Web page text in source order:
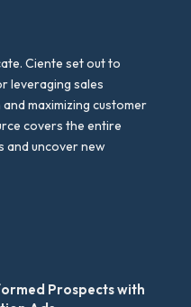
Ciente set out to
leveraging sales
maximizing customer
covers the entire
and uncover new
Prospects with